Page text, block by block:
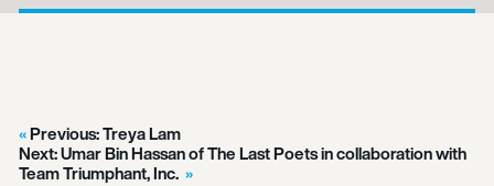
Previous:Treya Lam
Next:Umar Bin Hassan of The Last Poets in collaboration with
Team Triumphant, Inc.